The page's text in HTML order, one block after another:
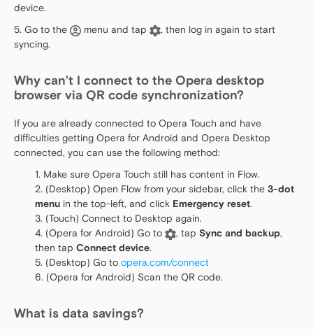
device.
5. Go to the
menu and tap
, then log in again to start
syncing.
Why can’t I connect to the Opera desktop
browser via QR code synchronization?
If you are already connected to Opera Touch and have
difficulties getting Opera for Android and Opera Desktop
connected, you can use the following method:
Make sure Opera Touch still has content in Flow.
(Desktop) Open Flow from your sidebar, click the 3-dot
menu in the top-left, and click Emergency reset.
(Touch) Connect to Desktop again.
(Opera for Android) Go to
, tap Sync and backup,
then tap Connect device.
(Desktop) Go to opera.com/connect
(Opera for Android) Scan the QR code.
What is data savings?